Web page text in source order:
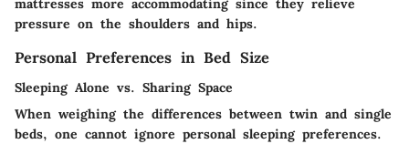
mattresses more accommodating since they relieve
pressure on the shoulders and hips.
Personal Preferences in Bed Size
Sleeping Alone vs. Sharing Space
When weighing the differences between twin and single
beds, one cannot ignore personal sleeping preferences.